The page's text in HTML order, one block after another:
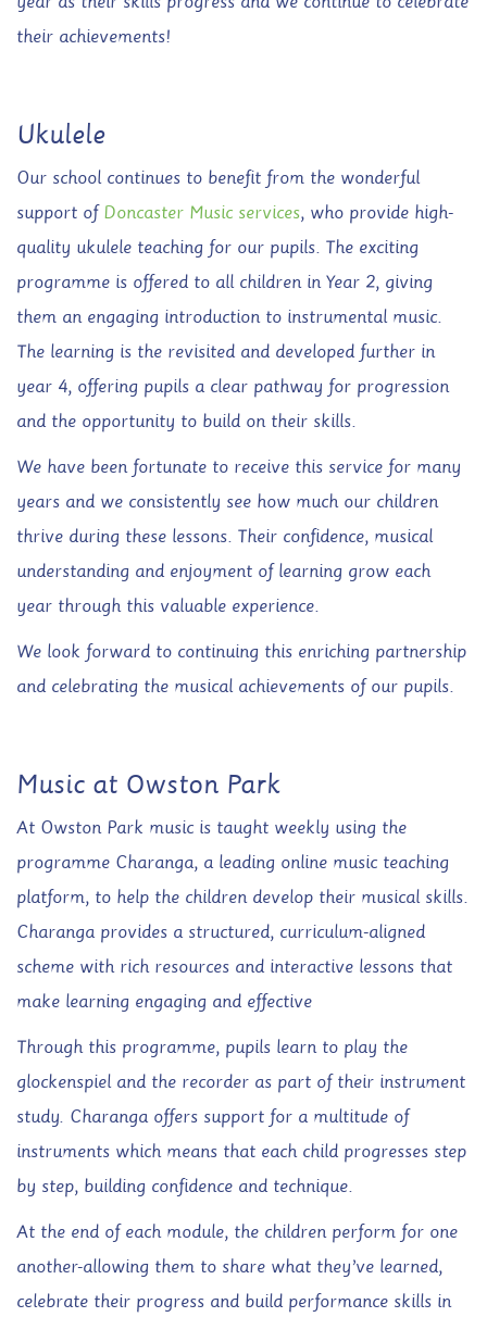
their achievements!
Ukulele
Our school continues to benefit from the wonderful
support of Doncaster Music services, who provide high-
quality ukulele teaching for our pupils. The exciting
programme is offered to all children in Year 2, giving
them an engaging introduction to instrumental music.
The learning is the revisited and developed further in
year 4, offering pupils a clear pathway for progression
and the opportunity to build on their skills.
We have been fortunate to receive this service for many
years and we consistently see how much our children
thrive during these lessons. Their confidence, musical
understanding and enjoyment of learning grow each
year through this valuable experience.
We look forward to continuing this enriching partnership
and celebrating the musical achievements of our pupils.
Music at Owston Park
At Owston Park music is taught weekly using the
programme Charanga, a leading online music teaching
platform, to help the children develop their musical skills.
Charanga provides a structured, curriculum-aligned
scheme with rich resources and interactive lessons that
make learning engaging and effective
Through this programme, pupils learn to play the
glockenspiel and the recorder as part of their instrument
study. Charanga offers support for a multitude of
instruments which means that each child progresses step
by step, building confidence and technique.
At the end of each module, the children perform for one
another-allowing them to share what they’ve learned,
celebrate their progress and build performance skills in